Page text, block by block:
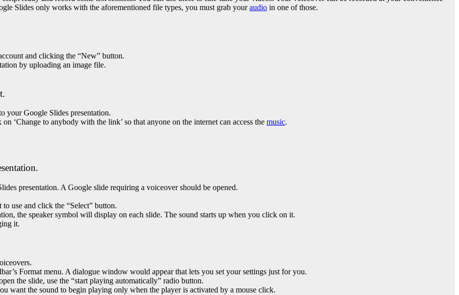
Slides only works with the aforementioned file types, you must grab youraudio in one of those.
and clicking the “New” button.
by uploading an image file.
your Google Slides presentation.
‘Change to anybody with the link’ so that anyone on the internet can access the music.
presentation. A Google slide requiring a voiceover should be opened.
use and click the “Select” button.
the speaker symbol will display on each slide. The sound starts up when you click on it.
it.
Format menu. A dialogue window would appear that lets you set your settings just for you.
the slide, use the “start playing automatically” radio button.
want the sound to begin playing only when the player is activated by a mouse click.